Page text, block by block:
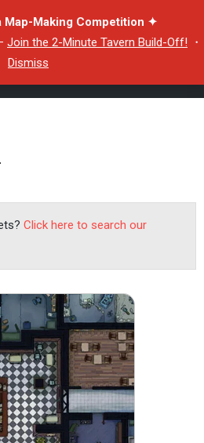
Map-Making Competition ✦
Join the 2-Minute Tavern Build-Off! ・
Dismiss
Click here to search our